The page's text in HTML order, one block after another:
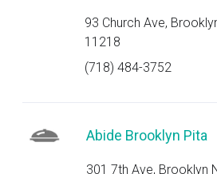
93 Church Ave,
11218
(718) 484-3752
Abide Brooklyn Pita
301 7th Ave, Brooklyn